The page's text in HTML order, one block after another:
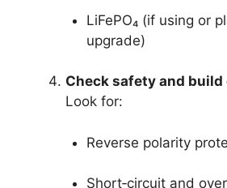
LiFePO₄ (if using or
upgrade)
Check safety and
Look for:
Reverse polarity
Short‑circuit and